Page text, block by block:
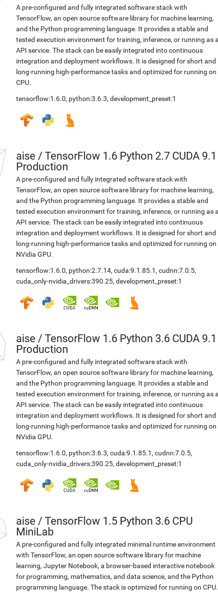
A pre-configured and fully integrated software stack with
TensorFlow, an open source software library for machine learning,
and the Python programming language. It provides a stable and
tested execution environment for training, inference, or running as
API service. The stack can be easily integrated into continuous
integration and deployment workflows. It is designed for short and
long-running high-performance tasks and optimized for running on
CPU.
tensorflow:1.6.0, python:3.6.3, development_preset:1
aise / TensorFlow 1.6 Python 2.7 CUDA 9.1
Production
A pre-configured and fully integrated software stack with
TensorFlow, an open source software library for machine learning,
and the Python programming language. It provides a stable and
tested execution environment for training, inference, or running as
API service. The stack can be easily integrated into continuous
integration and deployment workflows. It is designed for short and
long-running high-performance tasks and optimized for running on
NVidia GPU.
tensorflow:1.6.0, python:2.7.14, cuda:9.1.85.1 , cudnn:7.0.5,
cuda_only-nvidia_drivers:390.25, development_preset:1
aise / TensorFlow 1.6 Python 3.6 CUDA 9.1
Production
A pre-configured and fully integrated software stack with
TensorFlow, an open source software library for machine learning,
and the Python programming language. It provides a stable and
tested execution environment for training, inference, or running as
API service. The stack can be easily integrated into continuous
integration and deployment workflows. It is designed for short and
long-running high-performance tasks and optimized for running on
NVidia GPU.
tensorflow:1.6.0, python:3.6.3, cuda:9.1.85.1 , cudnn:7.0.5,
cuda_only-nvidia_drivers:390.25, development_preset:1
aise / TensorFlow 1.5 Python 3.6 CPU
MiniLab
A pre-configured and fully integrated minimal runtime environment
with TensorFlow, an open source software library for machine
learning, Jupyter Notebook, a browser-based interactive notebook
for programming, mathematics, and data science, and the Python
programming language. The stack is optimized for running on CPU.